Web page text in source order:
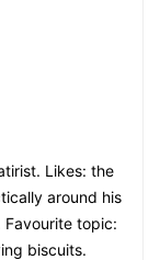
Likes: the
around his
topic:
biscuits.